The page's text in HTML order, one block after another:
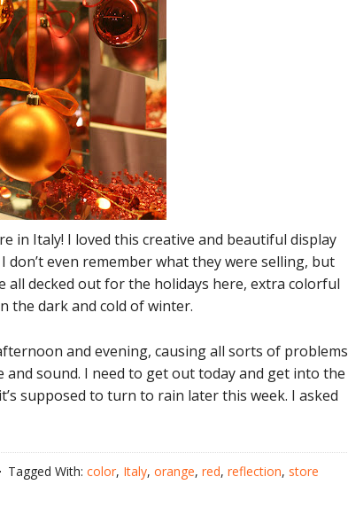
in Italy! I loved this creative and beautiful display
even remember what they were selling, but
all decked out for the holidays here, extra colorful
the dark and cold of winter.
and evening, causing all sorts of problems
sound. I need to get out today and get into the
supposed to turn to rain later this week. I asked
Tagged With: color, Italy, orange, red, reflection, store